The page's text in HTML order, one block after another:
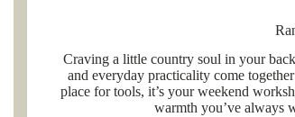
Craving a little country soul in your
and everyday practicality come
place for tools, it’s your weekend
warmth you’ve always